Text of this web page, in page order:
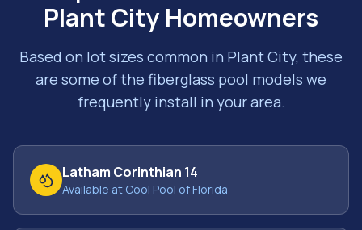
Plant City Homeowners
Based on lot sizes common in Plant City, these
are some of the fiberglass pool models we
frequently install in your area.
Latham Corinthian 14
Available at Cool Pool of Florida